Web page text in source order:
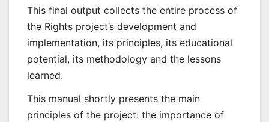
This final output collects the entire process of
the Rights project’s development and
implementation, its principles, its educational
potential, its methodology and the lessons
learned.
This manual shortly presents the main
principles of the project: the importance of